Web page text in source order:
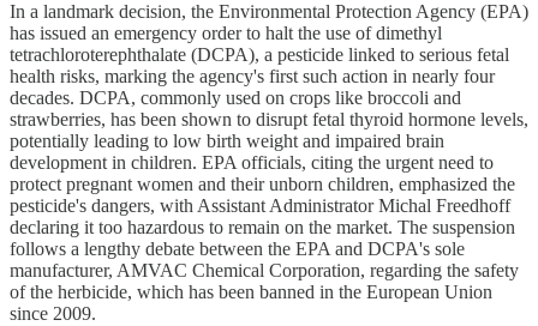
In a landmark decision, the Environmental Protection Agency (EPA)
has issued an emergency order to halt the use of dimethyl
tetrachloroterephthalate (DCPA), a pesticide linked to serious fetal
health risks, marking the agency's first such action in nearly four
decades. DCPA, commonly used on crops like broccoli and
strawberries, has been shown to disrupt fetal thyroid hormone levels,
potentially leading to low birth weight and impaired brain
development in children. EPA officials, citing the urgent need to
protect pregnant women and their unborn children, emphasized the
pesticide's dangers, with Assistant Administrator Michal Freedhoff
declaring it too hazardous to remain on the market. The suspension
follows a lengthy debate between the EPA and DCPA's sole
manufacturer, AMVAC Chemical Corporation, regarding the safety
of the herbicide, which has been banned in the European Union
since 2009.